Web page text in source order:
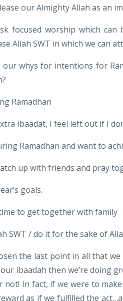
our Almighty Allah as an
focused worship which
Allah SWT in which we can
whys for intentions for
Ramadhan
Ibaadat, I feel left out if I
Ramadhan and want to
up with friends and pray
goals.
to get together with family
SWT / do it for the sake of
the last point in all that
ibaadah then we’re doing
not! In fact, if we were to
as if we fulfilled the